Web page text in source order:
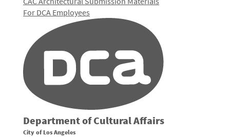
For DCA Employees
Department of Cultural Affairs
City of Los Angeles